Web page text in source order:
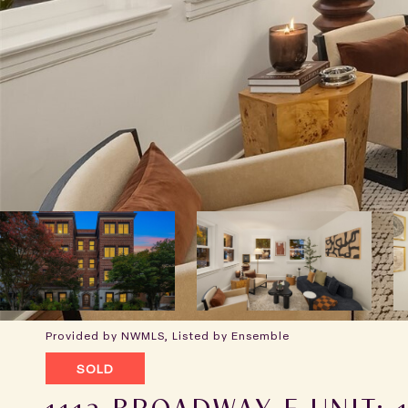
Provided by NWMLS, Listed by Ensemble
SOLD